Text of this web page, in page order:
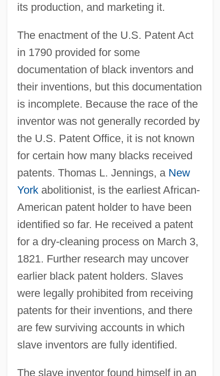
its production, and marketing it.
The enactment of the U.S. Patent Act
in 1790 provided for some
documentation of black inventors and
their inventions, but this documentation
is incomplete. Because the race of the
inventor was not generally recorded by
the U.S. Patent Office, it is not known
for certain how many blacks received
patents. Thomas L. Jennings, a New
Yorkabolitionist, is the earliest African-
American patent holder to have been
identified so far. He received a patent
for a dry-cleaning process on March 3,
1821. Further research may uncover
earlier black patent holders. Slaves
were legally prohibited from receiving
patents for their inventions, and there
are few surviving accounts in which
slave inventors are fully identified.
The slave inventor found himself in an